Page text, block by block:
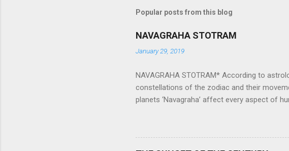
Popular posts from this blog
NAVAGRAHA STOTRAM
January 29, 2019
NAVAGRAHA STOTRAM* According to
constellations of the zodiac and their
planets ‘Navagraha’ affect every aspect of
planets can be the cause of problems, bad
a solution to avoid the ill effects of the
Navagraha mantras (or stotram) are simple